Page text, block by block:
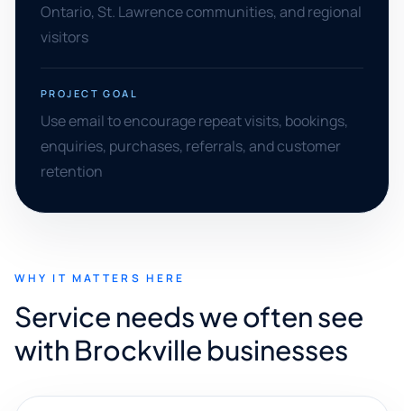
Ontario, St. Lawrence communities, and regional
visitors
PROJECT GOAL
Use email to encourage repeat visits, bookings,
enquiries, purchases, referrals, and customer
retention
WHY IT MATTERS HERE
Service needs we often see
with Brockville businesses